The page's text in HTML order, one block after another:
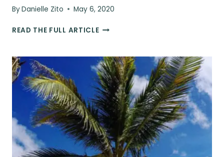
ByDanielle Zito May 6, 2020
READ THE FULL ARTICLE8
HAVE
THE
BEST
VACATION
IN
THE
CARIBBEAN